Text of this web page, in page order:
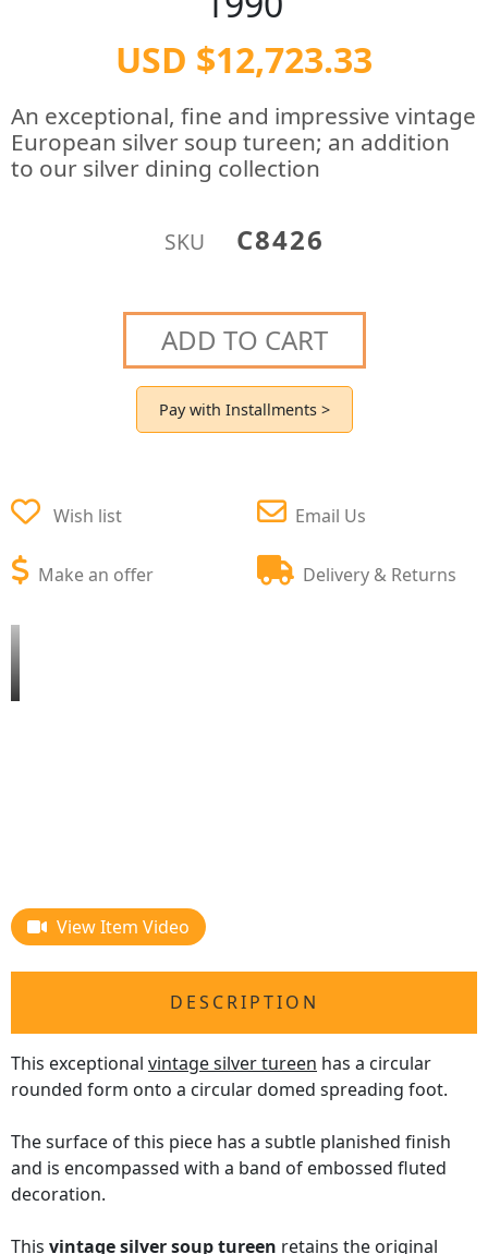
USD $12,723.33
An exceptional, fine and impressive vintage
European silver soup tureen; an addition
to our silver dining collection
SKU C8426
ADD TO CART
Pay with Installments >
Wish list
Make an offer
Email Us
Delivery & Returns
View Item Video
DESCRIPTION
This exceptional vintage silver tureen has a circular
rounded form onto a circular domed spreading foot.
The surface of this piece has a subtle planished finish
and is encompassed with a band of embossed fluted
decoration.
This vintage silver soup tureen retains the original